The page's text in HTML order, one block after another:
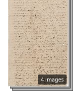
4 images